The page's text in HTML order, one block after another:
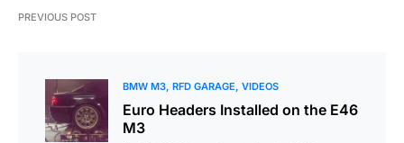
PREVIOUS POST
BMW M3 RFD GARAGE VIDEOS
Euro Headers Installed on the E46
M3